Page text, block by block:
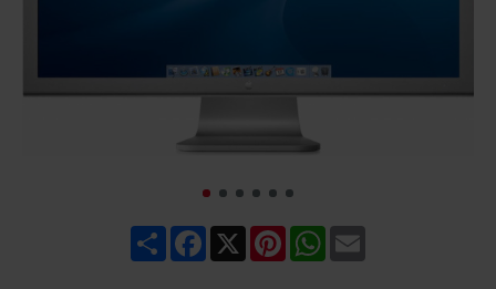
Share Facebook PinterestWhatsApp